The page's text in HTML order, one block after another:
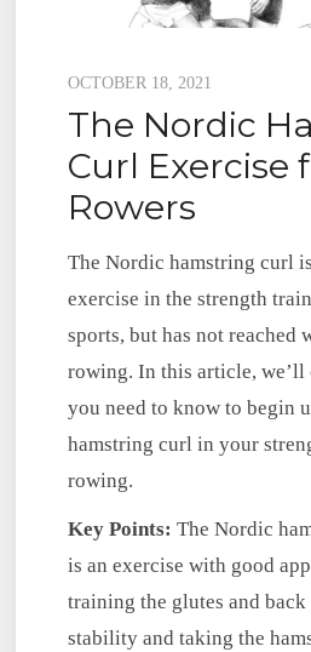
Posted
on
OCTOBER 18, 2021
The Nordic
Curl Exercise
Rowers
The Nordic hamstring curl
exercise in the strength
sports, but has not reached
rowing. In this article,
you need to know to begin
hamstring curl in your
rowing.
Key Points: The Nordic
is an exercise with good
training the glutes and
stability and taking the